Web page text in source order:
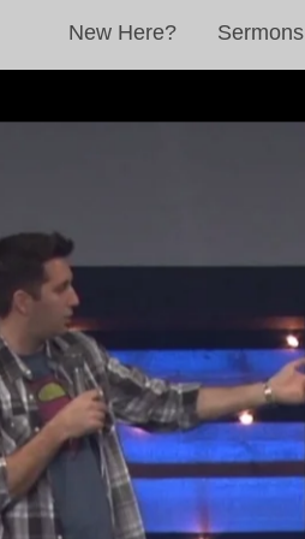
New Here? Sermons